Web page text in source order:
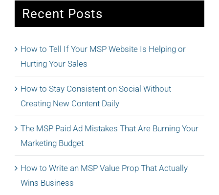
Recent Posts
How to Tell If Your MSP Website Is Helping or
Hurting Your Sales
How to Stay Consistent on Social Without
Creating New Content Daily
The MSP Paid Ad Mistakes That Are Burning Your
Marketing Budget
How to Write an MSP Value Prop That Actually
Wins Business